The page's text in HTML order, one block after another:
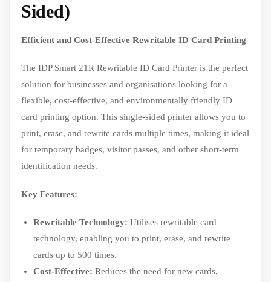
Sided)
Efficient and Cost-Effective Rewritable ID Card Printing
The IDP Smart 21R Rewritable ID Card Printer is the perfect
solution for businesses and organisations looking for a
flexible, cost-effective, and environmentally friendly ID
card printing option. This single-sided printer allows you to
print, erase, and rewrite cards multiple times, making it ideal
for temporary badges, visitor passes, and other short-term
identification needs.
Key Features:
Rewritable Technology: Utilises rewritable card
technology, enabling you to print, erase, and rewrite
cards up to 500 times.
Cost-Effective: Reduces the need for new cards,